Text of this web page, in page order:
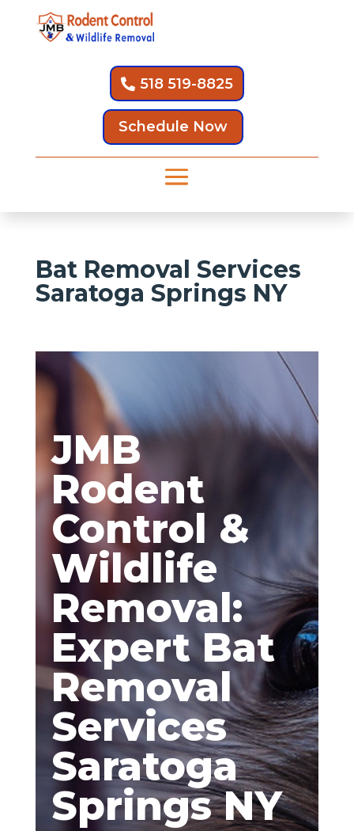
518 519-8825
Schedule Now
Bat Removal Services
Saratoga Springs NY
JMB
Rodent
Control &
Wildlife
Removal:
Expert Bat
Removal
Services
Saratoga
Springs NY